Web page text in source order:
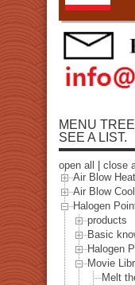
MENU
SEE A LIST.
open all
close
Air Blow
Air Blow
Halogen
products
Basic
Halogen
Movie
Melt